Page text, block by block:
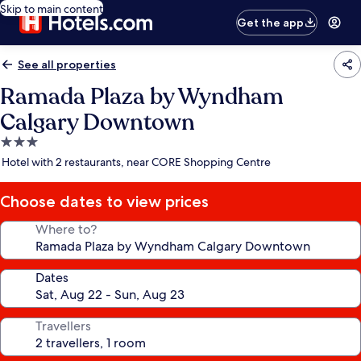
Skip to main content
Get the app
See all properties
Ramada Plaza by Wyndham
Calgary Downtown
3.0
star
Hotel with 2 restaurants, near CORE Shopping Centre
Choose dates to view prices
Where to?
Dates
Travellers